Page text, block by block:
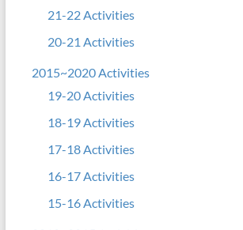
21-22 Activities
20-21 Activities
2015~2020 Activities
19-20 Activities
18-19 Activities
17-18 Activities
16-17 Activities
15-16 Activities